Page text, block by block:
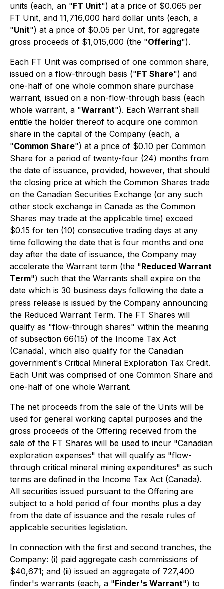
units (each, an "FT Unit") at a price of $0.065 per
FT Unit, and 11,716,000 hard dollar units (each, a
"Unit") at a price of $0.05 per Unit, for aggregate
gross proceeds of $1,015,000 (the "Offering").
Each FT Unit was comprised of one common share,
issued on a flow-through basis ("FT Share") and
one-half of one whole common share purchase
warrant, issued on a non-flow-through basis (each
whole warrant, a "Warrant"). Each Warrant shall
entitle the holder thereof to acquire one common
share in the capital of the Company (each, a
"Common Share") at a price of $0.10 per Common
Share for a period of twenty-four (24) months from
the date of issuance, provided, however, that should
the closing price at which the Common Shares trade
on the Canadian Securities Exchange (or any such
other stock exchange in Canada as the Common
Shares may trade at the applicable time) exceed
$0.15 for ten (10) consecutive trading days at any
time following the date that is four months and one
day after the date of issuance, the Company may
accelerate the Warrant term (the "Reduced Warrant
Term") such that the Warrants shall expire on the
date which is 30 business days following the date a
press release is issued by the Company announcing
the Reduced Warrant Term. The FT Shares will
qualify as "flow-through shares" within the meaning
of subsection 66(15) of the Income Tax Act
(Canada), which also qualify for the Canadian
government's Critical Mineral Exploration Tax Credit.
Each Unit was comprised of one Common Share and
one-half of one whole Warrant.
The net proceeds from the sale of the Units will be
used for general working capital purposes and the
gross proceeds of the Offering received from the
sale of the FT Shares will be used to incur "Canadian
exploration expenses" that will qualify as "flow-
through critical mineral mining expenditures" as such
terms are defined in the Income Tax Act (Canada).
All securities issued pursuant to the Offering are
subject to a hold period of four months plus a day
from the date of issuance and the resale rules of
applicable securities legislation.
In connection with the first and second tranches, the
Company: (i) paid aggregate cash commissions of
$40,671; and (ii) issued an aggregate of 727,400
finder's warrants (each, a "Finder's Warrant") to